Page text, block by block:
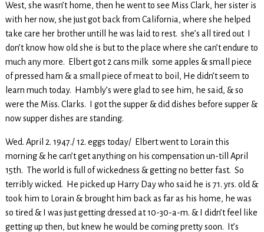
West, she wasn’t home, then he went to see Miss Clark, her sister is
with her now, she just got back from California, where she helped
take care her brother untill he was laid to rest. she’s all tired out I
don’t know how old she is but to the place where she can’t endure to
much any more. Elbert got 2 cans milk some apples & small piece
of pressed ham & a small piece of meat to boil, He didn’t seem to
learn much today. Hambly’s were glad to see him, he said, & so
were the Miss. Clarks. I got the supper & did dishes before supper &
now supper dishes are standing.
Wed. April 2. 1947./ 12. eggs today/ Elbert went to Lorain this
morning & he can’t get anything on his compensation un-till April
15th. The world is full of wickedness & getting no better fast. So
terribly wicked. He picked up Harry Day who said he is 71. yrs. old &
took him to Lorain & brought him back as far as his home, he was
so tired & I was just getting dressed at 10-30-a-m. & I didn’t feel like
getting up then, but knew he would be coming pretty soon. It’s